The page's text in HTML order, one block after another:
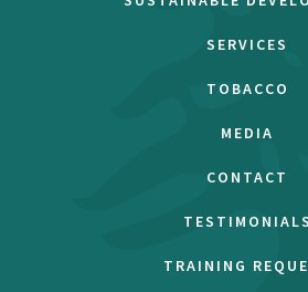
SERVICES
TOBACCO
MEDIA
CONTACT
TESTIMONIALS
TRAINING